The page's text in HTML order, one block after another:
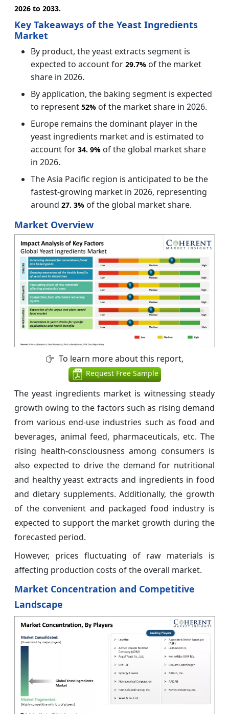
2026 to 2033.
Key Takeaways of the Yeast Ingredients
Market
By product, the yeast extracts segment is
expected to account for 29.7% of the market
share in 2026.
By application, the baking segment is expected
to represent 52% of the market share in 2026.
Europe remains the dominant player in the
yeast ingredients market and is estimated to
account for 34. 9% of the global market share
in 2026.
The Asia Pacific region is anticipated to be the
fastest-growing market in 2026, representing
around 27. 3% of the global market share.
Market Overview
To learn more about this report,
Request Free Sample
The yeast ingredients market is witnessing steady
growth owing to the factors such as rising demand
from various end-use industries such as food and
beverages, animal feed, pharmaceuticals, etc. The
rising health-consciousness among consumers is
also expected to drive the demand for nutritional
and healthy yeast extracts and ingredients in food
and dietary supplements. Additionally, the growth
of the convenient and packaged food industry is
expected to support the market growth during the
forecasted period.
However, prices fluctuating of raw materials is
affecting production costs of the overall market.
Market Concentration and Competitive
Landscape